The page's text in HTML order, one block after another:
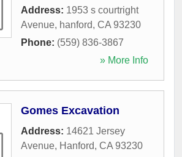
Address: 1953 s courtright
Avenue, hanford, CA 93230
Phone: (559) 836-3867
» More Info
Gomes Excavation
Address: 14621 Jersey
Avenue, Hanford, CA 93230